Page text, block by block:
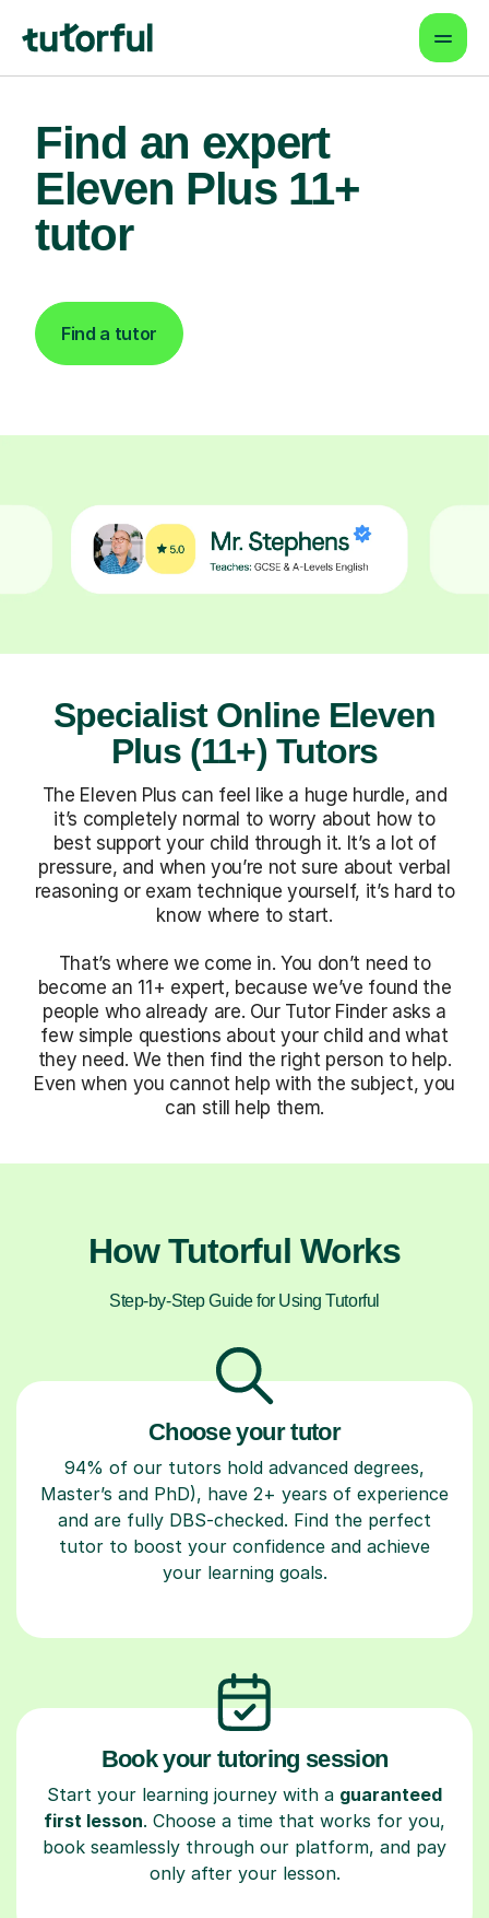
Find an expert
Eleven Plus 11+
tutor
Find a tutor
Specialist Online Eleven
Plus (11+) Tutors
The Eleven Plus can feel like a huge hurdle, and
it’s completely normal to worry about how to
best support your child through it. It’s a lot of
pressure, and when you’re not sure about verbal
reasoning or exam technique yourself, it’s hard to
know where to start.
That’s where we come in. You don’t need to
become an 11+ expert, because we’ve found the
people who already are. Our Tutor Finder asks a
few simple questions about your child and what
they need. We then find the right person to help.
Even when you cannot help with the subject, you
can still help them.
How Tutorful Works
Step-by-Step Guide for Using Tutorful
Choose your tutor
94% of our tutors hold advanced degrees,
Master’s and PhD), have 2+ years of experience
and are fully DBS-checked. Find the perfect
tutor to boost your confidence and achieve
your learning goals.
Book your tutoring session
Start your learning journey with a guaranteed
first lesson. Choose a time that works for you,
book seamlessly through our platform, and pay
only after your lesson.